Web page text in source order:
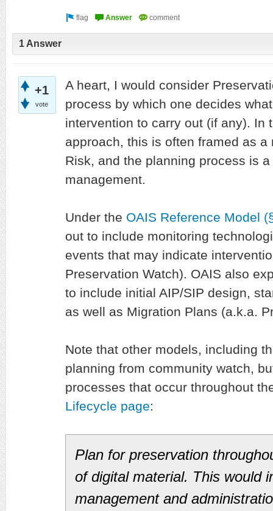
1 Answer
+1
vote
A heart, I would consider
process by which one decides
intervention to carry out (if any). In
approach, this is often framed as
Risk, and the planning process is
management.
Under the OAIS Reference Model
out to include monitoring
events that may indicate
Preservation Watch). OAIS also
to include initial AIP/SIP design,
as well as Migration Plans (a.k.a.
Note that other models, including
planning from community watch,
processes that occur throughout
Lifecycle page:
Plan for preservation
of digital material. This would
management and